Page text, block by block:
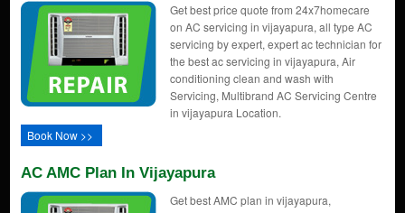
Get best price quote from 24x7homecare
on AC servicing in vijayapura, all type AC
servicing by expert, expert ac technician for
the best ac servicing in vijayapura, Air
conditioning clean and wash with
Servicing, Multibrand AC Servicing Centre
in vijayapura Location.
Book Now >>
AC AMC Plan In Vijayapura
Get best AMC plan in vijayapura,